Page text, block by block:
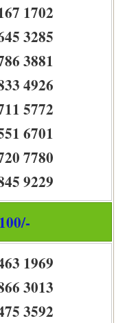
1702
3285
3881
4926
5772
6701
7780
9229
1969
3013
3592